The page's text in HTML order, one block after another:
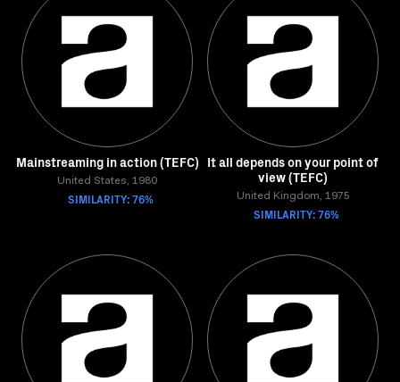
Mainstreaming in action (TEFC)
United States, 1980
SIMILARITY: 76%
It all depends on your point of
view (TEFC)
United Kingdom, 1975
SIMILARITY: 76%